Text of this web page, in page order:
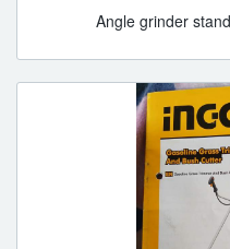
Angle grinder